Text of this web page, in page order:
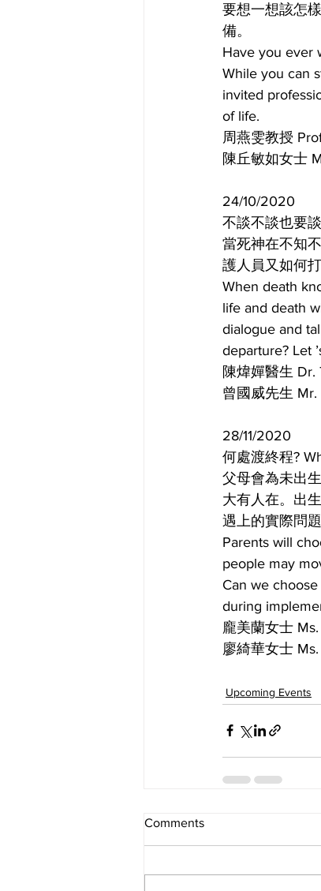
要想一想該怎
備。
Have you ever
While you can
invited
of life.
周燕雯教授
陳丘敏如女士
24/10/2020
不談不談也要
當死神在不知
護人員又如何
When death
life and death
dialogue and
departure? Let
陳煒嬋醫生 Dr.
曾國威先生
28/11/2020
何處渡終程?
父母會為未出
大有人在。出
遇上的實際問
Parents will
people may
Can we
during
龐美蘭女士
廖綺華女士
Upcoming Events
Comments